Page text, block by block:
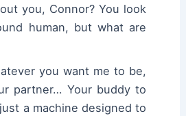
you, Connor? You look
human, but what are
you want me to be,
partner… Your buddy to
a machine designed to